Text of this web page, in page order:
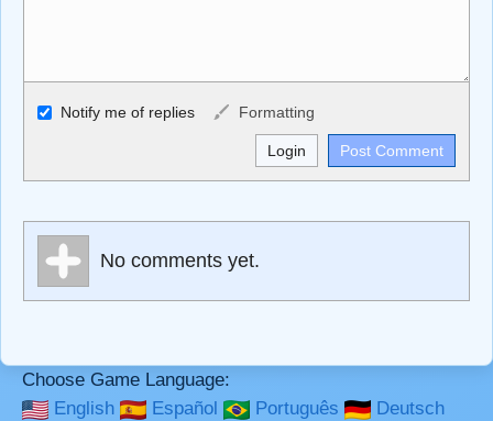
Allowed HTML
<b>, <strong>, <u>, <i>, <em>, <s>, <big>, <small>, <sup>,
<sub>, <pre>, <ul>, <ol>, <li>, <blockquote>, <code>
Markdown Format
**Bold**, _underline_, *italic*, ~~strikethrough~~, `highlight`,
Notify me of replies Formatting
No comments yet.
Choose Game Language:
English
Español Português
Deutsch